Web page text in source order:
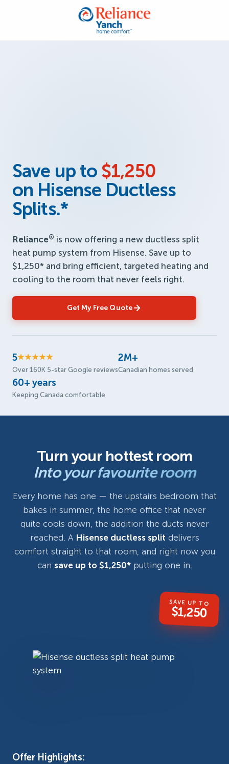
Save up to $1,250
on Hisense Ductless
Splits.*
Reliance® is now offering a new ductless split
heat pump system from Hisense. Save up to
$1,250* and bring efficient, targeted heating and
cooling to the room that never feels right.
Get My Free Quote
5★★★★★
Over 160K 5-star Google reviews
2M+
Canadian homes served
60+ years
Keeping Canada comfortable
Turn your hottest room
Into your favourite room
Every home has one — the upstairs bedroom that
bakes in summer, the home office that never
quite cools down, the addition the ducts never
reached. A Hisense ductless split delivers
comfort straight to that room, and right now you
can save up to $1,250*putting one in.
SAVE UP TO
$1,250
Offer Highlights: